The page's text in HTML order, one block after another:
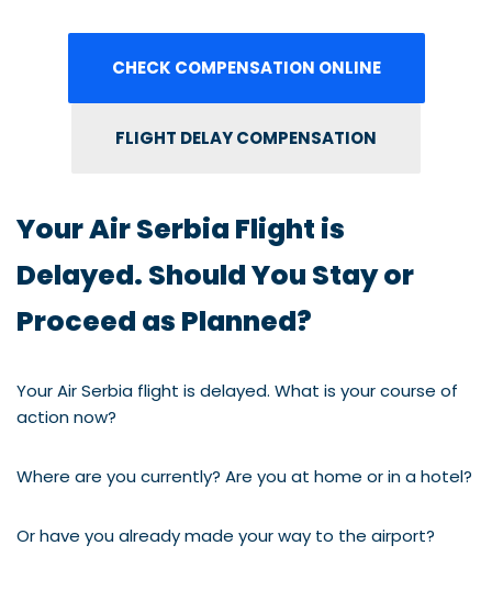
CHECK COMPENSATION ONLINE
FLIGHT DELAY COMPENSATION
Your Air Serbia Flight is
Delayed. Should You Stay or
Proceed as Planned?
Your Air Serbia flight is delayed. What is your course of
action now?
Where are you currently? Are you at home or in a hotel?
Or have you already made your way to the airport?